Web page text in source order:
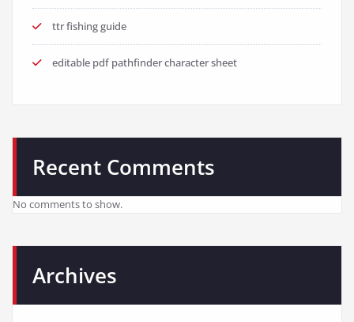
ttr fishing guide
editable pdf pathfinder character sheet
Recent Comments
No comments to show.
Archives